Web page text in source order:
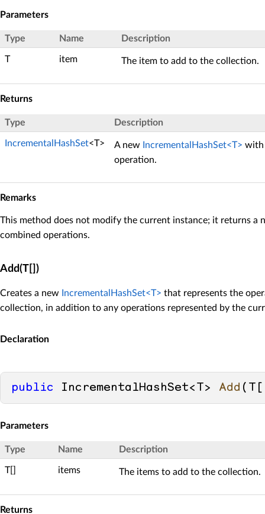
Parameters
Type Name Description
T item The item to add to the collection.
Returns
Type Description
IncrementalHashSet<T> A new IncrementalHashSet<T> with
operation.
Remarks
This method does not modify the current instance; it returns a
combined operations.
Add(T[])
Creates a new IncrementalHashSet<T> that represents the
collection, in addition to any operations represented by the
Declaration
public IncrementalHashSet<T> Add (
Parameters
Type Name Description
T[] items The items to add to the collection.
Returns